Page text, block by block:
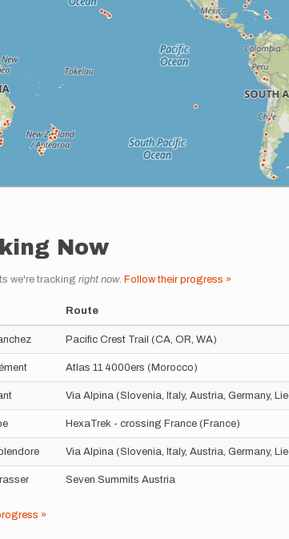
Now
we're tracking right now. Follow their progress »
Route
Pacific Crest Trail (CA, OR, WA)
Atlas 11 4000ers (Morocco)
Via Alpina (Slovenia, Italy, Austria, Germany,
HexaTrek - crossing France (France)
Via Alpina (Slovenia, Italy, Austria, Germany,
Seven Summits Austria
»